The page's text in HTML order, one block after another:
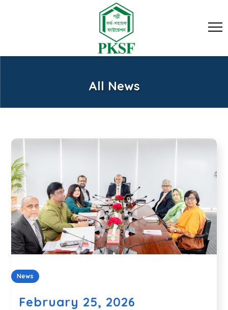
All News
News
February 25, 2026